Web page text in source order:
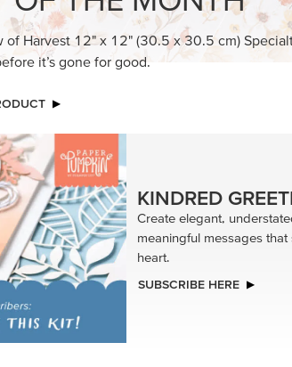
MADE BETTER
Create with our latest
Classes where fresh ideas